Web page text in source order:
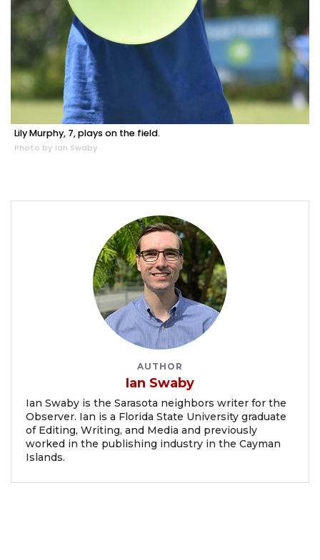
Lily Murphy, 7, plays on the field.
Photo by Ian Swaby
AUTHOR
Ian Swaby
Ian Swaby is the Sarasota neighbors writer for the
Observer. Ian is a Florida State University graduate
of Editing, Writing, and Media and previously
worked in the publishing industry in the Cayman
Islands.